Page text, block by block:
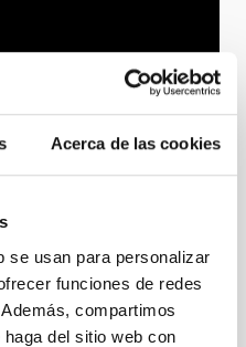
Acerca de las cookies
se usan para personalizar
funciones de redes
compartimos
del sitio web con